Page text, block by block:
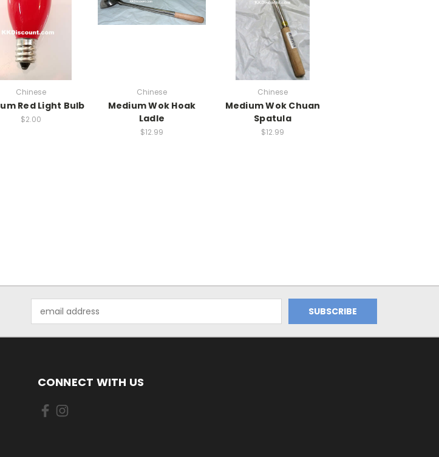
Chinese
Red Light Bulb
$2.00
Chinese
Medium Wok Hoak
Ladle
$12.99
Chinese
Medium Wok Chuan
Spatula
$12.99
Address
CONNECT WITH US